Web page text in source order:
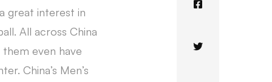
great interest in
All across China
even have
China’s Men’s